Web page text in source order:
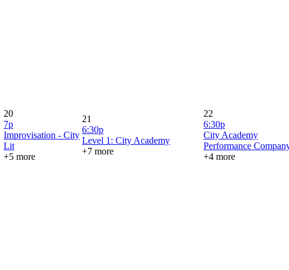
20
7p
Improvisation - City
Lit
+5 more
21
6:30p
Level 1: City Academy
+7 more
22
6:30p
City Academy
Performance
+4 more